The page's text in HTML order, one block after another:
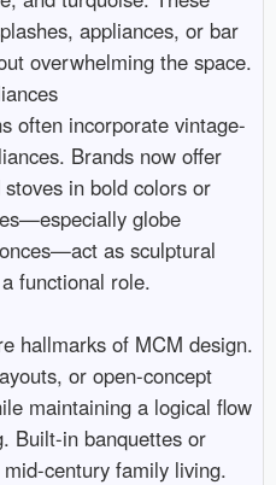
appliances, or bar
overwhelming the space.
often incorporate vintage-
Brands now offer
in bold colors or
globe
as sculptural
functional role.
hallmarks of MCM design.
or open-concept
maintaining a logical flow
Built-in banquettes or
century family living.